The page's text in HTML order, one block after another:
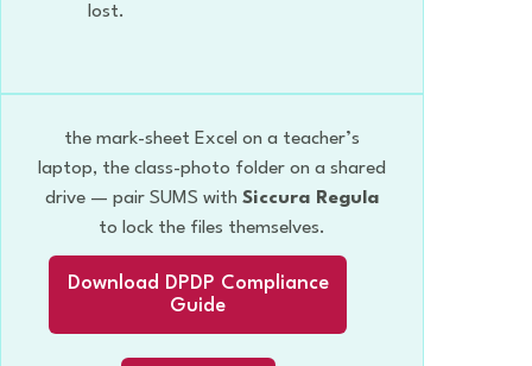
lost.
the mark-sheet Excel on a teacher’s
laptop, the class-photo folder on a shared
drive — pair SUMS with Siccura Regula
to lock the files themselves.
Download DPDP Compliance
Guide